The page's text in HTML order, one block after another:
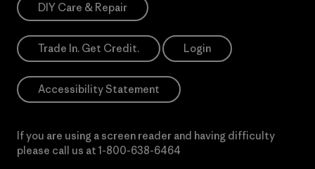
DIY Care & Repair
Trade In. Get Credit. Login
Accessibility Statement
If you are using a screen reader and having difficulty
please call us at 1-800-638-6464